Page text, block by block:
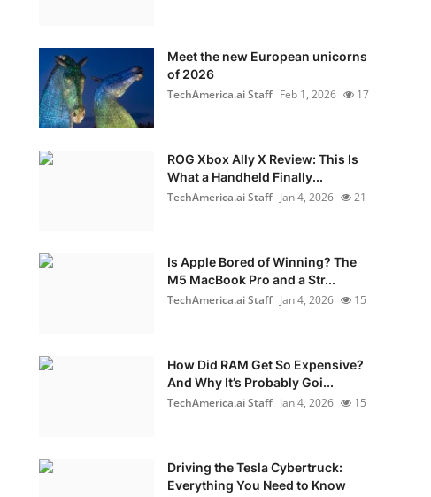
Meet the new European unicorns
of 2026
TechAmerica.ai Staff Feb 1, 2026 17
ROG Xbox Ally X Review: This Is
What a Handheld Finally...
TechAmerica.ai Staff Jan 4, 2026 21
Is Apple Bored of Winning? The
M5 MacBook Pro and a Str...
TechAmerica.ai Staff Jan 4, 2026 15
How Did RAM Get So Expensive?
And Why It’s Probably Goi...
TechAmerica.ai Staff Jan 4, 2026 15
Driving the Tesla Cybertruck:
Everything You Need to Know